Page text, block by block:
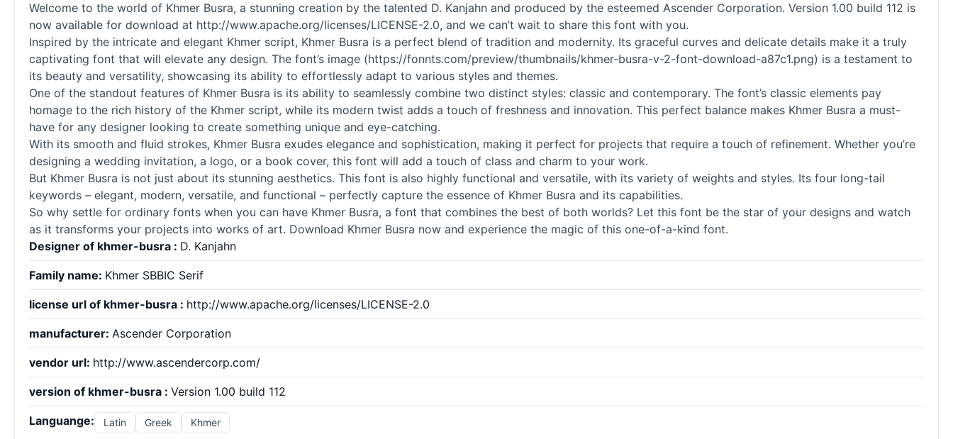
Welcome to the world of Khmer Busra, a stunning creation by the talented D. Kanjahn and produced by the esteemed Ascender Corporation. Version 1.00 build 112 is
now available for download at http://www.apache.org/licenses/LICENSE-2.0, and we can’t wait to share this font with you.
Inspired by the intricate and elegant Khmer script, Khmer Busra is a perfect blend of tradition and modernity. Its graceful curves and delicate details make it a truly
captivating font that will elevate any design. The font’s image (https://fonnts.com/preview/thumbnails/khmer-busra-v-2-font-download-a87c1.png) is a testament to
its beauty and versatility, showcasing its ability to effortlessly adapt to various styles and themes.
One of the standout features of Khmer Busra is its ability to seamlessly combine two distinct styles: classic and contemporary. The font’s classic elements pay
homage to the rich history of the Khmer script, while its modern twist adds a touch of freshness and innovation. This perfect balance makes Khmer Busra a must-
have for any designer looking to create something unique and eye-catching.
With its smooth and fluid strokes, Khmer Busra exudes elegance and sophistication, making it perfect for projects that require a touch of refinement. Whether you’re
designing a wedding invitation, a logo, or a book cover, this font will add a touch of class and charm to your work.
But Khmer Busra is not just about its stunning aesthetics. This font is also highly functional and versatile, with its variety of weights and styles. Its four long-tail
keywords – elegant, modern, versatile, and functional – perfectly capture the essence of Khmer Busra and its capabilities.
So why settle for ordinary fonts when you can have Khmer Busra, a font that combines the best of both worlds? Let this font be the star of your designs and watch
as it transforms your projects into works of art. Download Khmer Busra now and experience the magic of this one-of-a-kind font.
Designer of khmer-busra : D. Kanjahn
Family name: Khmer SBBIC Serif
license url of khmer-busra : http://www.apache.org/licenses/LICENSE-2.0
manufacturer: Ascender Corporation
vendor url: http://www.ascendercorp.com/
version of khmer-busra : Version 1.00 build 112
Languange: Latin Greek Khmer